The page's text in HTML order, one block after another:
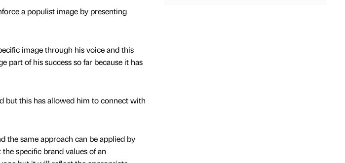
a populist image by presenting
image through his voice and this
part of his success so far because it has
but this has allowed him to connect with
the same approach can be applied by
specific brand values of an